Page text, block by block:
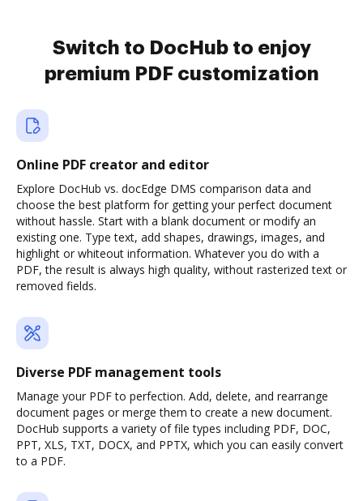
Switch to DocHub to enjoy
premium PDF customization
Online PDF creator and editor
Explore DocHub vs. docEdge DMS comparison data and
choose the best platform for getting your perfect document
without hassle. Start with a blank document or modify an
existing one. Type text, add shapes, drawings, images, and
highlight or whiteout information. Whatever you do with a
PDF, the result is always high quality, without rasterized text or
removed fields.
Diverse PDF management tools
Manage your PDF to perfection. Add, delete, and rearrange
document pages or merge them to create a new document.
DocHub supports a variety of file types including PDF, DOC,
PPT, XLS, TXT, DOCX, and PPTX, which you can easily convert
to a PDF.